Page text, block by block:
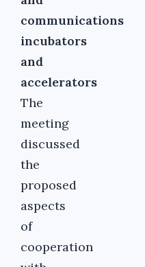
communications
incubators
and
accelerators
The
meeting
discussed
the
proposed
aspects
of
cooperation